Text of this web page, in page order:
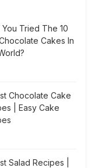
Tried The 10
Cakes In
Chocolate Cake
| Easy Cake
Salad Recipes |